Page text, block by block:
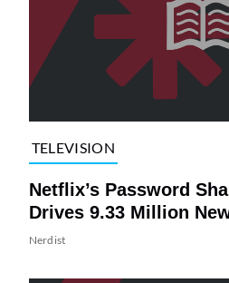
TELEVISION
Netflix’s Password
Drives 9.33 Million
Nerdist